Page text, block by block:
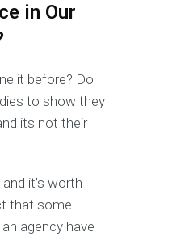
in Our
it before? Do
to show they
its not their
it’s worth
that some
agency have